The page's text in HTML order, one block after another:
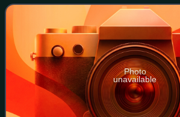
Venice and the Ottoman Empire
Photo
unavailable